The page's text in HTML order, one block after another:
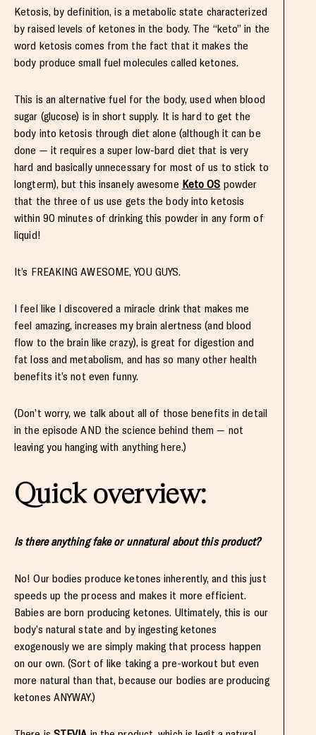
Ketosis, by definition, is a metabolic state characterized
by raised levels of ketones in the body. The “keto” in the
word ketosis comes from the fact that it makes the
body produce small fuel molecules called ketones.
This is an alternative fuel for the body, used when blood
sugar (glucose) is in short supply. It is hard to get the
body into ketosis through diet alone (although it can be
done — it requires a super low-bard diet that is very
hard and basically unnecessary for most of us to stick to
longterm), but this insanely awesome Keto OS powder
that the three of us use gets the body into ketosis
within 90 minutes of drinking this powder in any form of
liquid!
It’s FREAKING AWESOME, YOU GUYS.
I feel like I discovered a miracle drink that makes me
feel amazing, increases my brain alertness (and blood
flow to the brain like crazy), is great for digestion and
fat loss and metabolism, and has so many other health
benefits it’s not even funny.
(Don’t worry, we talk about all of those benefits in detail
in the episode AND the science behind them — not
leaving you hanging with anything here.)
Quick overview:
Is there anything fake or unnatural about this product?
No! Our bodies produce ketones inherently, and this just
speeds up the process and makes it more efficient.
Babies are born producing ketones. Ultimately, this is our
body’s natural state and by ingesting ketones
exogenously we are simply making that process happen
on our own. (Sort of like taking a pre-workout but even
more natural than that, because our bodies are producing
ketones ANYWAY.)